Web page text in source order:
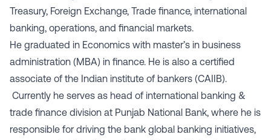
Treasury, Foreign Exchange, Trade finance, international
banking, operations, and financial markets.
He graduated in Economics with master’s in business
administration (MBA) in finance. He is also a certified
associate of the Indian institute of bankers (CAIIB).
Currently he serves as head of international banking &
trade finance division at Punjab National Bank, where he is
responsible for driving the bank global banking initiatives,